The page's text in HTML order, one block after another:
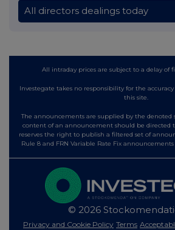
All directors dealings today
All intraday prices are subject to a delay of
Investegate takes no responsibility for the
this site.
The announcements are supplied by the denoted
content of an announcement should be directed
reserves the right to publish a filtered set of
Rule 8 and FRN Variable Rate Fix
© 2026
Privacy and Cookie Policy Terms